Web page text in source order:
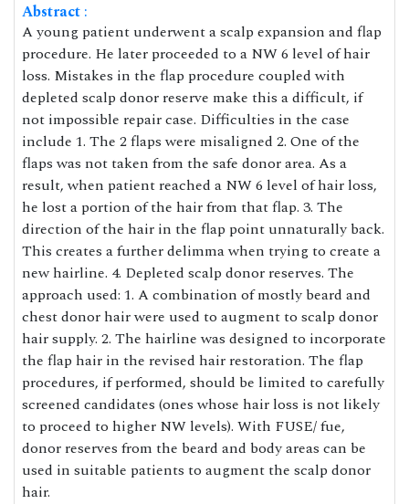
Abstract :
A young patient underwent a scalp expansion and flap
procedure. He later proceeded to a NW 6 level of hair
loss. Mistakes in the flap procedure coupled with
depleted scalp donor reserve make this a difficult, if
not impossible repair case. Difficulties in the case
include 1. The 2 flaps were misaligned 2. One of the
flaps was not taken from the safe donor area. As a
result, when patient reached a NW 6 level of hair loss,
he lost a portion of the hair from that flap. 3. The
direction of the hair in the flap point unnaturally back.
This creates a further delimma when trying to create a
new hairline. 4. Depleted scalp donor reserves. The
approach used: 1. A combination of mostly beard and
chest donor hair were used to augment to scalp donor
hair supply. 2. The hairline was designed to incorporate
the flap hair in the revised hair restoration. The flap
procedures, if performed, should be limited to carefully
screened candidates (ones whose hair loss is not likely
to proceed to higher NW levels). With FUSE/ fue,
donor reserves from the beard and body areas can be
used in suitable patients to augment the scalp donor
hair.